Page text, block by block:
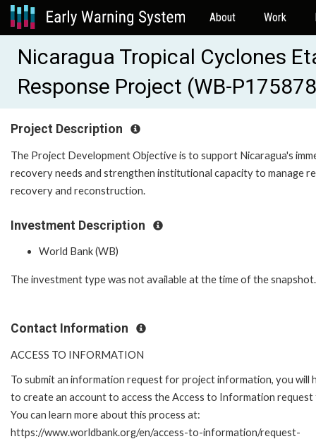
About Work
Nicaragua Tropical Cyclones
Response Project (WB-
Project Description
The Project Development Objective is to support Nicaragua's
recovery needs and strengthen institutional capacity to manage
recovery and reconstruction.
Investment Description
World Bank (WB)
The investment type was not available at the time of the snapshot.
Contact Information
ACCESS TO INFORMATION
To submit an information request for project information, you will
to create an account to access the Access to Information request
You can learn more about this process at:
https://www.worldbank.org/en/access-to-information/request-